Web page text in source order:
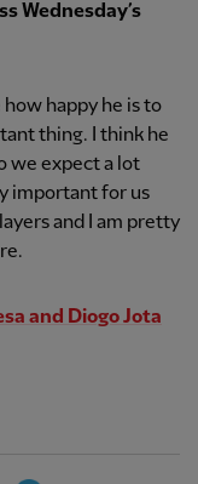
Wednesday’s
happy he is to
thing. I think he
we expect a lot
important for us
and I am pretty
and Diogo Jota
LinkedIn